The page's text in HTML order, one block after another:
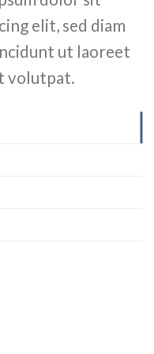
elit, sed diam
ut laoreet
volutpat.